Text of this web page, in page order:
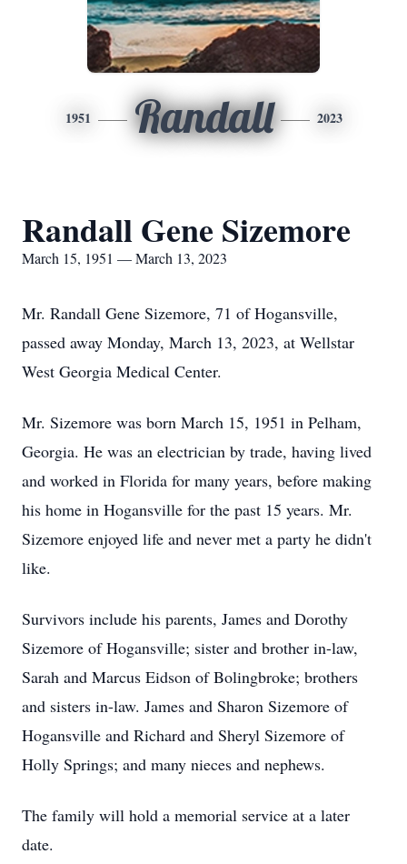
1951 Randall 2023
Randall Gene Sizemore
March 15, 1951 — March 13, 2023
Mr. Randall Gene Sizemore, 71 of Hogansville,
passed away Monday, March 13, 2023, at Wellstar
West Georgia Medical Center.
Mr. Sizemore was born March 15, 1951 in Pelham,
Georgia. He was an electrician by trade, having lived
and worked in Florida for many years, before making
his home in Hogansville for the past 15 years. Mr.
Sizemore enjoyed life and never met a party he didn't
like.
Survivors include his parents, James and Dorothy
Sizemore of Hogansville; sister and brother in-law,
Sarah and Marcus Eidson of Bolingbroke; brothers
and sisters in-law. James and Sharon Sizemore of
Hogansville and Richard and Sheryl Sizemore of
Holly Springs; and many nieces and nephews.
The family will hold a memorial service at a later
date.